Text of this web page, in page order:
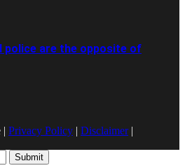
police are the opposite of
| Privacy Policy | Disclaimer|
Submit